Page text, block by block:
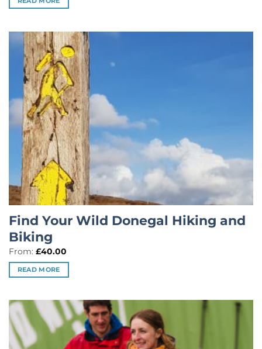
Find Your Wild Donegal Hiking and
Biking
From: £40.00
READ MORE